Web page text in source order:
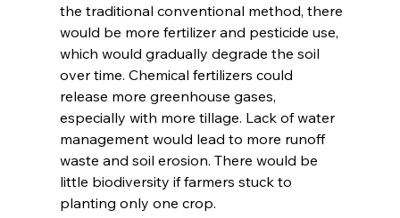
the traditional conventional method, there
would be more fertilizer and pesticide use,
which would gradually degrade the soil
over time. Chemical fertilizers could
release more greenhouse gases,
especially with more tillage. Lack of water
management would lead to more runoff
waste and soil erosion. There would be
little biodiversity if farmers stuck to
planting only one crop.